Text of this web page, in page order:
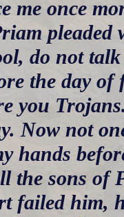
me once
pleaded
do not talk
the day of
you
Now not
hands
the sons of
failed him,